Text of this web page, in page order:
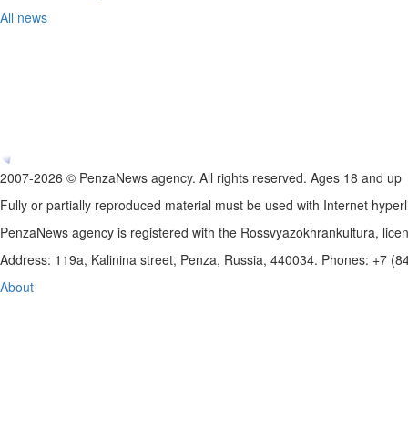
All news
2007-2026 © PenzaNews agency. All rights reserved. Ages 18 and up
Fully or partially reproduced material must be used with Internet
PenzaNews agency is registered with the Rossvyazokhrankultura,
Address: 119a, Kalinina street, Penza, Russia, 440034. Phones: +7
About